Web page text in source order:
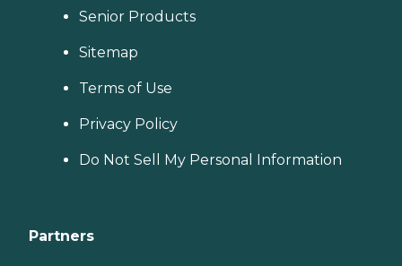
Senior Products
Sitemap
Terms of Use
Privacy Policy
Do Not Sell My Personal Information
Partners